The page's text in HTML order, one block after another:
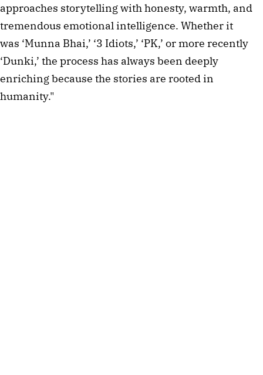
approaches storytelling with honesty, warmth, and
tremendous emotional intelligence. Whether it
was ‘Munna Bhai,’ ‘3 Idiots,’ ‘PK,’ or more recently
‘Dunki,’ the process has always been deeply
enriching because the stories are rooted in
humanity."